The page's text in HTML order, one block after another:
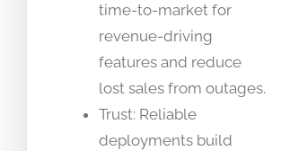
time-to-market for
revenue-driving
features and reduce
lost sales from outages.
Trust: Reliable
deployments build